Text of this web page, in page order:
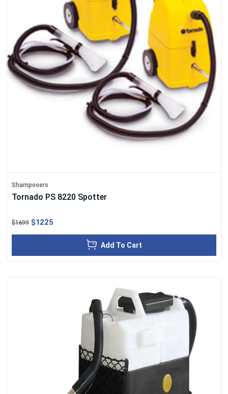
Shampooers
Tornado PS 8220 Spotter
$1699 $1225
Add To Cart